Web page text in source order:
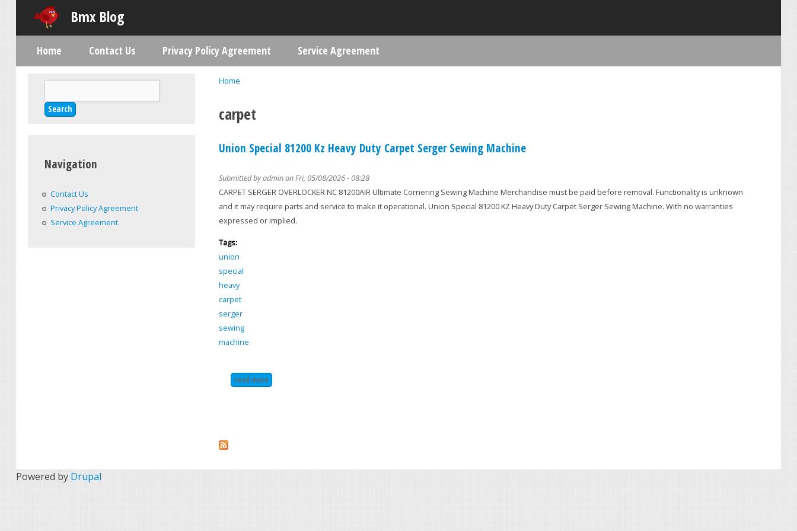
Bmx Blog
Home
carpet
Union Special 81200 Kz Heavy Duty Carpet Serger Sewing Machine
Submitted byadminon Fri, 05/08/2026 - 08:28
CARPET SERGER OVERLOCKER NC 81200AIR Ultimate Cornering Sewing Machine Merchandise must be paid before removal. Functionality is unknown
and it may require parts and service to make it operational. Union Special 81200 KZ Heavy Duty Carpet Serger Sewing Machine. With no warranties
expressed or implied.
Tags:
union
special
heavy
carpet
serger
sewing
machine
read more
Main menu
Home Contact Us Privacy Policy Agreement Service Agreement
Search form
Navigation
Contact Us
Privacy Policy Agreement
Service Agreement
Powered by Drupal